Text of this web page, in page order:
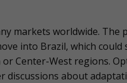
markets worldwide. The
into Brazil, which
Center-West regions.
about